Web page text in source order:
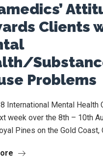
Clients
Problems
International Mental Health
week over the 8th – 10th
Pines on the Gold Coast,